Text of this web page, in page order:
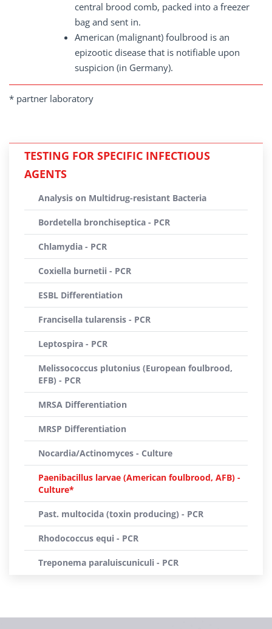
central brood comb, packed into a freezer
bag and sent in.
American (malignant) foulbrood is an
epizootic disease that is notifiable upon
suspicion (in Germany).
* partner laboratory
TESTING FOR SPECIFIC INFECTIOUS
AGENTS
Analysis on Multidrug-resistant Bacteria
Bordetella bronchiseptica - PCR
Chlamydia - PCR
Coxiella burnetii - PCR
ESBL Differentiation
Francisella tularensis - PCR
Leptospira - PCR
Melissococcus plutonius (European foulbrood,
EFB) - PCR
MRSA Differentiation
MRSP Differentiation
Nocardia/Actinomyces - Culture
Paenibacillus larvae (American foulbrood, AFB) -
Culture*
Past. multocida (toxin producing) - PCR
Rhodococcus equi - PCR
Treponema paraluiscuniculi - PCR